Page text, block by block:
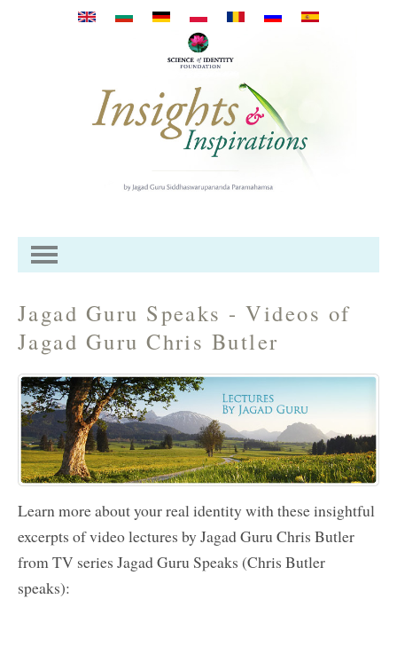
Mergi la conţinutul principal
Jagad Guru Speaks - Videos of
Jagad Guru Chris Butler
Learn more about your real identity with these insightful
excerpts of video lectures by Jagad Guru Chris Butler
from TV series Jagad Guru Speaks (Chris Butler
speaks):